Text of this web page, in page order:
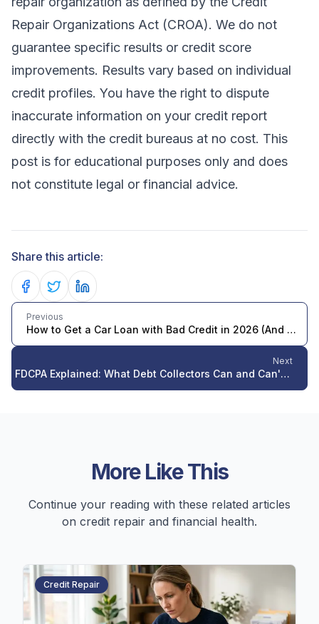
Repair Organizations Act (CROA). We do not
guarantee specific results or credit score
improvements. Results vary based on individual
credit profiles. You have the right to dispute
inaccurate information on your credit report
directly with the credit bureaus at no cost. This
post is for educational purposes only and does
not constitute legal or financial advice.
Share this article:
Share on Facebook
Share on Twitter
Share on LinkedIn
Previous
How to Get a Car Loan with Bad Credit in 2026 (And What It's Actually Costing You)
Next
FDCPA Explained: What Debt Collectors Can and Can't Do in 2026
More Like This
Continue your reading with these related articles
on credit repair and financial health.
Credit Repair